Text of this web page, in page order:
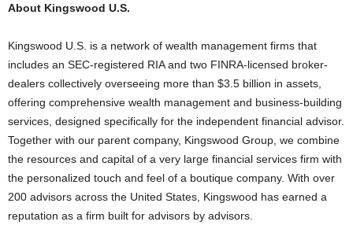
About Kingswood U.S.
Kingswood U.S. is a network of wealth management firms that
includes an SEC-registered RIA and two FINRA-licensed broker-
dealers collectively overseeing more than $3.5 billion in assets,
offering comprehensive wealth management and business-building
services, designed specifically for the independent financial advisor.
Together with our parent company, Kingswood Group, we combine
the resources and capital of a very large financial services firm with
the personalized touch and feel of a boutique company. With over
200 advisors across the United States , Kingswood has earned a
reputation as a firm built for advisors by advisors.